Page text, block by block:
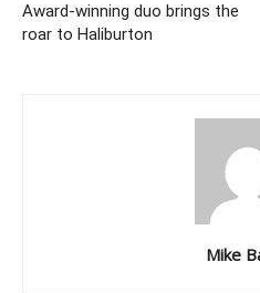
Award-winning duo brings the
roar to Haliburton
Mike